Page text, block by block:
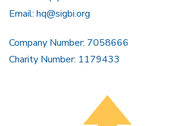
Email: hq@sigbi.org
Company Number: 7058666
Charity Number: 1179433